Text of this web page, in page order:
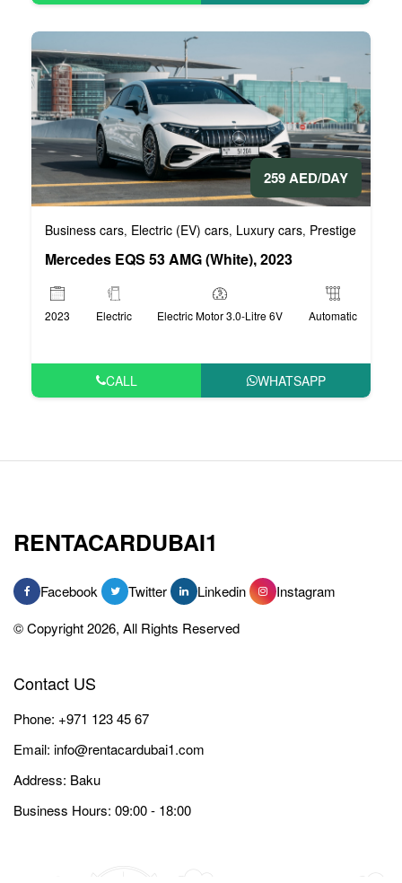
259 AED/DAY
Business cars, Electric (EV) cars, Luxury cars, Prestige cars
Mercedes EQS 53 AMG (White), 2023
2023 Electric Electric Motor 3.0-Litre 6V Automatic
CALL WHATSAPP
RENTACARDUBAI1
Facebook Twitter Linkedin
Instagram
© Copyright 2026, All Rights Reserved
Contact US
Phone: +971 123 45 67
Email: info@rentacardubai1.com
Address: Baku
Business Hours: 09:00 - 18:00